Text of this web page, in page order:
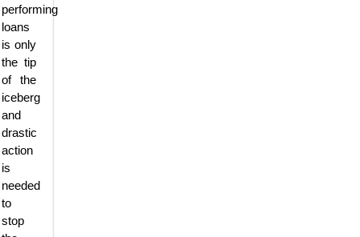
performing
loans
is only
the tip
of the
iceberg
and
drastic
action
is
needed
to
stop